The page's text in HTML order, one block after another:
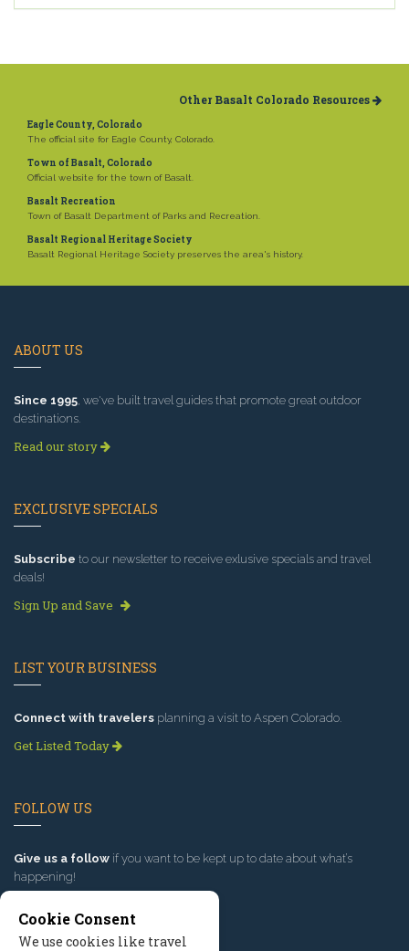
Other Basalt Colorado Resources
Eagle County, Colorado
The official site for Eagle County, Colorado.
Town of Basalt, Colorado
Official website for the town of Basalt.
Basalt Recreation
Town of Basalt Department of Parks and Recreation.
Basalt Regional Heritage Society
Basalt Regional Heritage Society preserves the area's history.
ABOUT US
Since 1995, we've built travel guides that promote great outdoor
destinations.
Read our story
EXCLUSIVE SPECIALS
Subscribe to our newsletter to receive exlusive specials and travel
deals!
Sign Up and Save
LIST YOUR BUSINESS
Connect with travelers planning a visit to Aspen Colorado.
Get Listed Today
FOLLOW US
Give us a follow if you want to be kept up to date about what’s
happening!
Cookie Consent
We use cookies like travel